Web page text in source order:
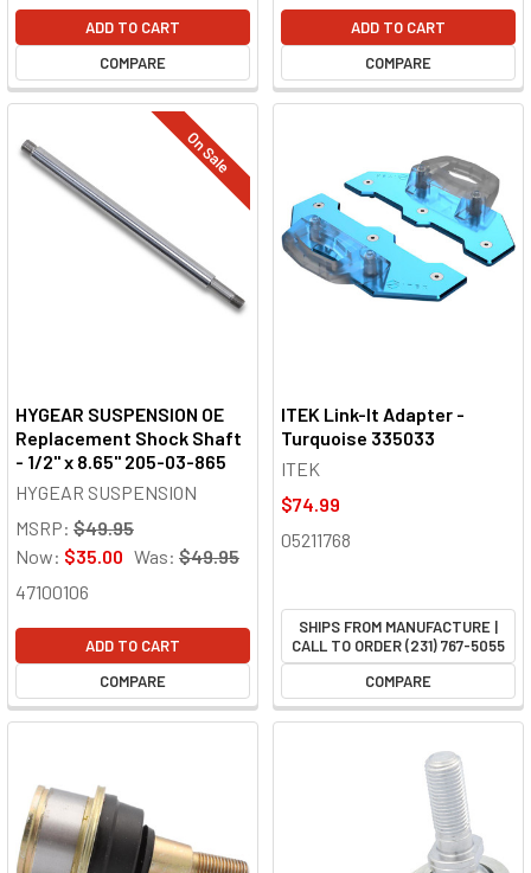
ADD TO CART
COMPARE
ADD TO CART
COMPARE
On Sale
HYGEAR SUSPENSION OE
Replacement Shock Shaft
- 1/2" x 8.65" 205-03-865
HYGEAR SUSPENSION
MSRP: $49.95
Now: $35.00 Was: $49.95
47100106
ADD TO CART
COMPARE
ITEK Link-It Adapter -
Turquoise 335033
ITEK
$74.99
05211768
SHIPS FROM MANUFACTURE |
CALL TO ORDER (231) 767-5055
COMPARE